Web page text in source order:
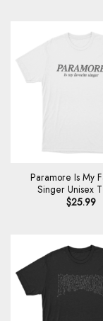
Paramore Is My
Singer Unisex
$25.99